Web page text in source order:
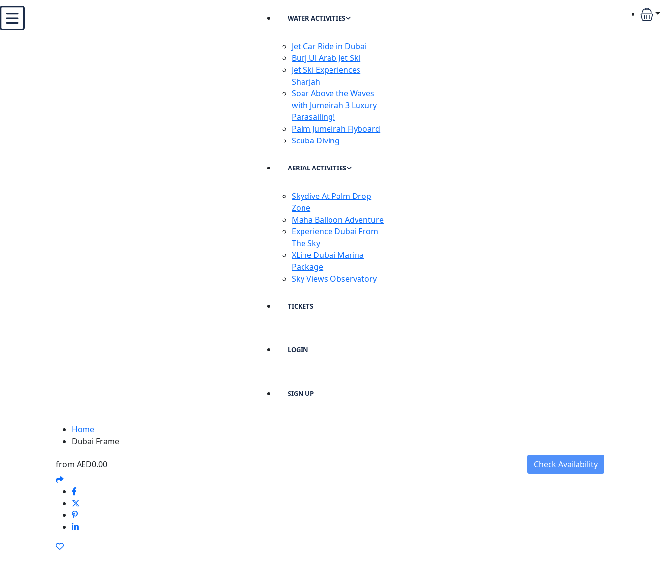
WATER ACTIVITIES
Jet Car Ride in Dubai
Burj Ul Arab Jet Ski
Jet Ski Experiences
Sharjah
Soar Above the Waves
with Jumeirah 3 Luxury
Parasailing!
Palm Jumeirah Flyboard
Scuba Diving
AERIAL ACTIVITIES
Skydive At Palm Drop
Zone
Maha Balloon Adventure
Experience Dubai From
The Sky
XLine Dubai Marina
Package
Sky Views Observatory
TICKETS
LOGIN
SIGN UP
Home
Dubai Frame
from AED0.00 Check Availability